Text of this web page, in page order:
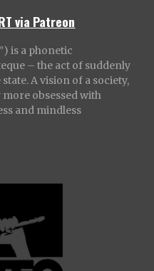
via Patreon
is a phonetic
– the act of suddenly
A vision of a society,
obsessed with
and mindless